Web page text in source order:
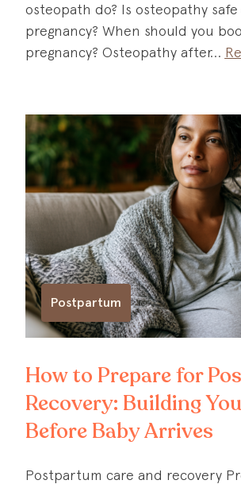
osteopath do? Is osteopathy
pregnancy? When should you
pregnancy? Osteopathy after
Postpartum
How to Prepare for
Recovery: Building
Before Baby Arrives
Postpartum care and recovery